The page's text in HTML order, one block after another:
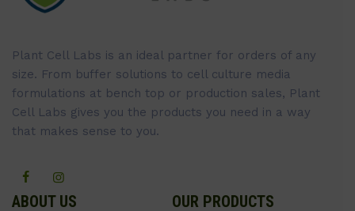
Plant Cell Labs is an ideal partner for orders of any
size. From buffer solutions to cell culture media
formulations at bench top or production sales, Plant
Cell Labs gives you the products you need in a way
that makes sense to you.
ABOUT US OUR PRODUCTS